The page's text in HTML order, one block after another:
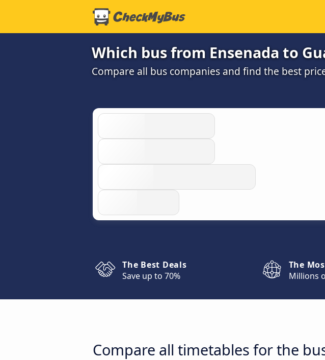
Which bus from Ensenada to
Compare all bus companies and find the best
The Best Deals
Save up to 70%
The
Millions
Compare all timetables for the